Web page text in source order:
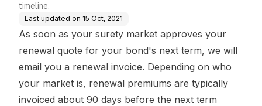
timeline.
Last updated on 15 Oct, 2021
As soon as your surety market approves your
renewal quote for your bond's next term, we will
email you a renewal invoice. Depending on who
your market is, renewal premiums are typically
invoiced about 90 days before the next term